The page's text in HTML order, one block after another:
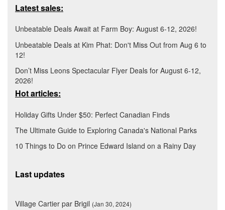
Latest sales:
Unbeatable Deals Await at Farm Boy: August 6-12, 2026!
Unbeatable Deals at Kim Phat: Don't Miss Out from Aug 6 to
12!
Don’t Miss Leons Spectacular Flyer Deals for August 6-12,
2026!
Hot articles:
Holiday Gifts Under $50: Perfect Canadian Finds
The Ultimate Guide to Exploring Canada's National Parks
10 Things to Do on Prince Edward Island on a Rainy Day
Last updates
Village Cartier par Brigil (Jan 30, 2024)